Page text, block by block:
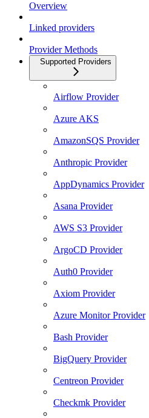
Overview
Linked providers
Provider Methods
Supported Providers
Airflow Provider
Azure AKS
AmazonSQS Provider
Anthropic Provider
AppDynamics Provider
Asana Provider
AWS S3 Provider
ArgoCD Provider
Auth0 Provider
Axiom Provider
Azure Monitor Provider
Bash Provider
BigQuery Provider
Centreon Provider
Checkmk Provider